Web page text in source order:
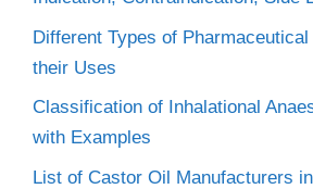
Different Types of
their Uses
Classification of Inhalational
with Examples
List of Castor Oil Manufacturers